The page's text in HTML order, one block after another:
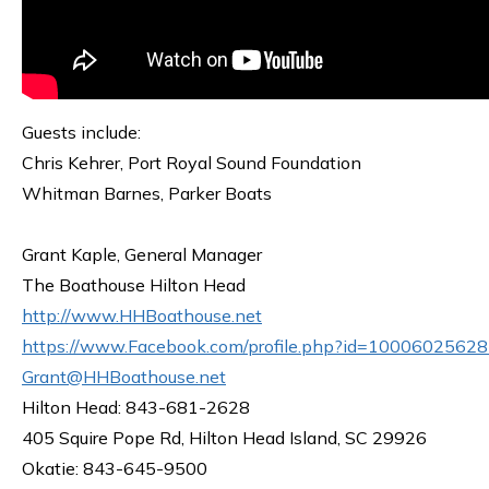
Guests include:
Chris Kehrer, Port Royal Sound Foundation
Whitman Barnes, Parker Boats
Grant Kaple, General Manager
The Boathouse Hilton Head
http://www.HHBoathouse.net
https://www.Facebook.com/
Grant@HHBoathouse.net
Hilton Head: 843-681-2628
405 Squire Pope Rd, Hilton Head Island, SC 29926
Okatie: 843-645-9500